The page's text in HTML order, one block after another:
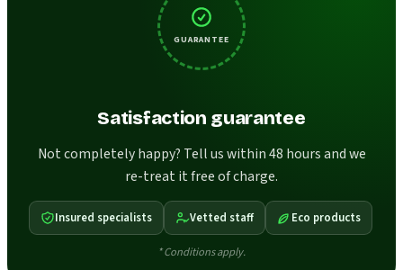
GUARANTEE
Satisfaction guarantee
Not completely happy? Tell us within 48 hours and we
re-treat it free of charge.
Insured specialists Vetted staff Eco products
* Conditions apply.